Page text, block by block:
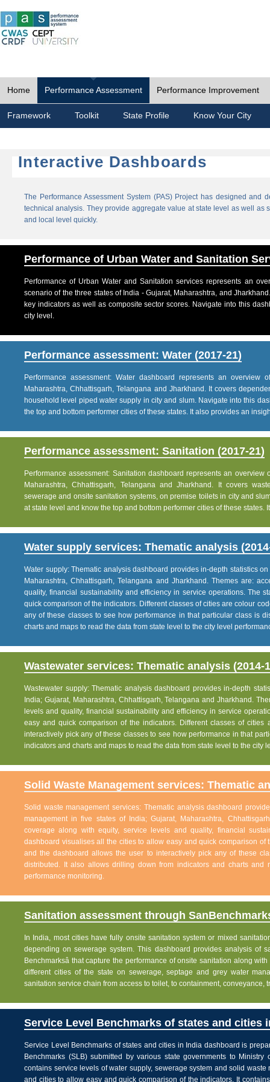
Home Performance Assessment Performance Improvement
Framework Toolkit State Profile Know Your City
Interactive Dashboards
The Performance Assessment System (PAS) Project has designed
technical analysis. They provide aggregate value at state level as well
and local level quickly.
Performance of Urban Water and Sanitation
Performance of Urban Water and Sanitation services represents an
scenario of the three states of India - Gujarat, Maharashtra, and
key indicators as well as composite sector scores. Navigate into this
city level.
Performance assessment: Water (2017-21)
Performance assessment: Water dashboard represents an
Maharashtra, Chhattisgarh, Telangana and Jharkhand. It covers
household level piped water supply in city and slum. Navigate into this
the top and bottom performer cities of these states. It also provides an
Performance assessment: Sanitation (2017-21)
Performance assessment: Sanitation dashboard represents an
Maharashtra, Chhattisgarh, Telangana and Jharkhand. It covers
sewerage and onsite sanitation systems, on premise toilets in city and
at state level and know the top and bottom performer cities of these states.
Water supply services: Thematic analysis
Water supply: Thematic analysis dashboard provides in-depth statistics
Maharashtra, Chhattisgarh, Telangana and Jharkhand. Themes are:
quality, financial sustainability and efficiency in service operations. The
quick comparison of the indicators. Different classes of cities are colour
any of these classes to see how performance in that particular class is
charts and maps to read the data from state level to the city level
Wastewater services: Thematic analysis (2014-
Wastewater supply: Thematic analysis dashboard provides in-depth
India; Gujarat, Maharashtra, Chhattisgarh, Telangana and Jharkhand.
levels and quality, financial sustainability and efficiency in service
easy and quick comparison of the indicators. Different classes of
interactively pick any of these classes to see how performance in that
indicators and charts and maps to read the data from state level to the city
Solid Waste Management services: Thematic
Solid waste management services: Thematic analysis dashboard
management in five states of India; Gujarat, Maharashtra,
coverage along with equity, service levels and quality, financial
dashboard visualises all the cities to allow easy and quick comparison
and the dashboard allows the user to interactively pick any of these
distributed. It also allows drilling down from indicators and charts
performance monitoring.
Sanitation assessment through
In India, most cities have fully onsite sanitation system or mixed
depending on sewerage system. This dashboard provides analysis of
Benchmarksâ that capture the performance of onsite sanitation along
different cities of the state on sewerage, septage and grey water
sanitation service chain from access to toilet, to containment, conveyance,
Service Level Benchmarks of states and cities
Service Level Benchmarks of states and cities in India dashboard is
Benchmarks (SLB) submitted by various state governments to
contains service levels of water supply, sewerage system and solid
and cities to allow easy and quick comparison of the indicators. It